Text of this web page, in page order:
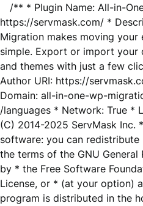
/** * Plugin Name: All-in-
https://servmask.com/ *
Migration makes moving your
simple. Export or import your
and themes with just a few
Author URI: https://
Domain: all-in-one-wp-
/languages * Network: True *
(C) 2014-2025 ServMask Inc.
software: you can
the terms of the GNU General
by * the Free Software
License, or * (at your option)
program is distributed in the